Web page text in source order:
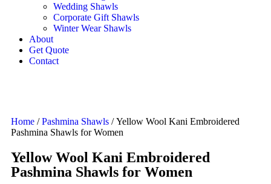
Wedding Shawls
Corporate Gift Shawls
Winter Wear Shawls
About
Get Quote
Contact
Home /Pashmina Shawls / Yellow Wool Kani Embroidered
Pashmina Shawls for Women
Yellow Wool Kani Embroidered
Pashmina Shawls for Women